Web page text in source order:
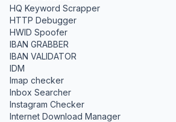
HQ Keyword Scrapper
HTTP Debugger
HWID Spoofer
IBAN GRABBER
IBAN VALIDATOR
IDM
Imap checker
Inbox Searcher
Instagram Checker
Internet Download Manager